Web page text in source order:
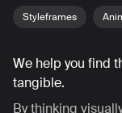
Styleframes
We help you find
tangible.
By thinking